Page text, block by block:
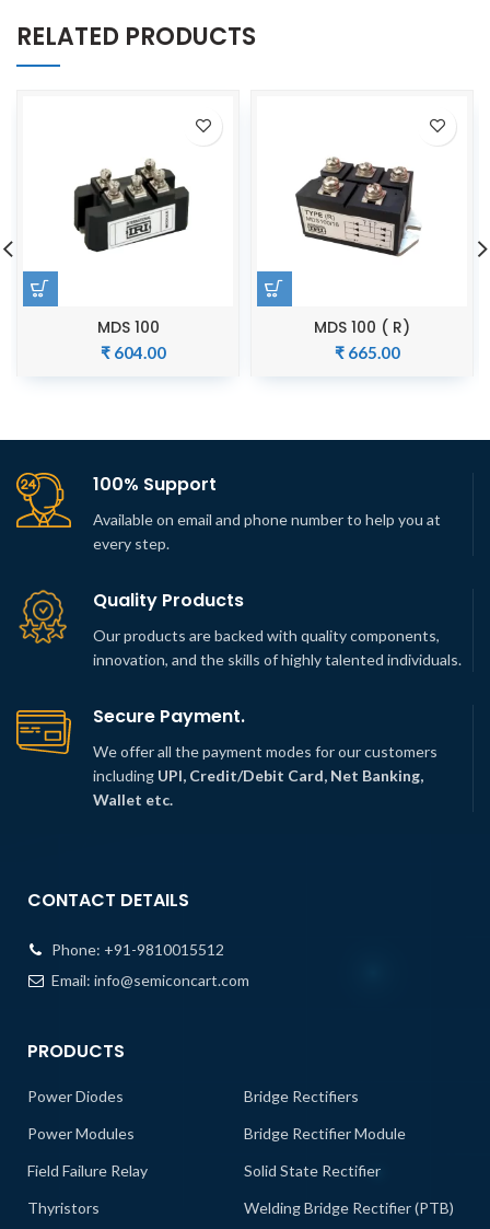
RELATED PRODUCTS
MDS 100
₹ 604.00
MDS 100 ( R)
₹ 665.00
100% Support
Available on email and phone number to help you at
every step.
Quality Products
Our products are backed with quality components,
innovation, and the skills of highly talented individuals.
Secure Payment.
We offer all the payment modes for our customers
including UPI, Credit/Debit Card, Net Banking,
Wallet etc.
CONTACT DETAILS
Phone: +91-9810015512
Email: info@semiconcart.com
PRODUCTS
Power Diodes
Bridge Rectifiers
Power Modules
Bridge Rectifier Module
Field Failure Relay
Solid State Rectifier
Thyristors
Welding Bridge Rectifier (PTB)